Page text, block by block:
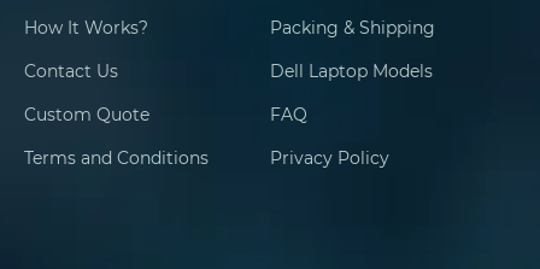
How It Works?
Packing & Shipping
Contact Us
Dell Laptop Models
Custom Quote
FAQ
Terms and Conditions
Privacy Policy